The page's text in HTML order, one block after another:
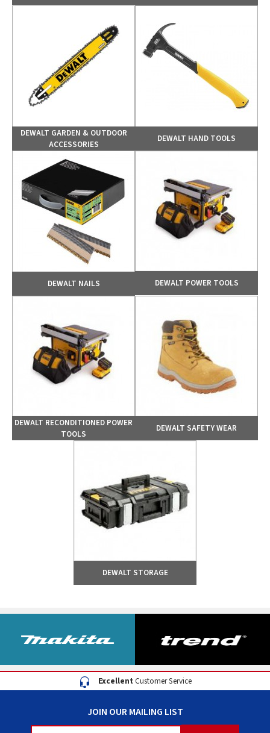
DEWALT GARDEN & OUTDOOR
ACCESSORIES
DEWALT HAND TOOLS
DEWALT NAILS DEWALT POWER TOOLS
DEWALT RECONDITIONED POWER
TOOLS
DEWALT SAFETY WEAR
DEWALT STORAGE
ExcellentCustomer Service
JOIN OUR MAILING LIST